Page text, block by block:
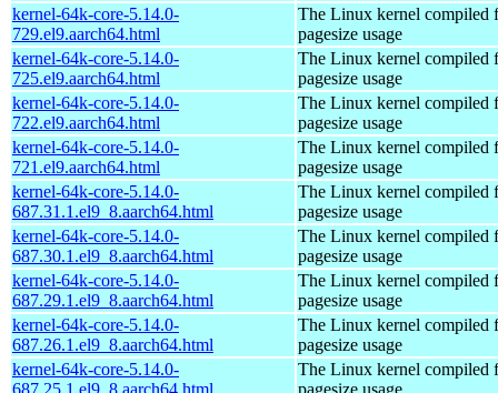
kernel-64k-core-5.14.0-
729.el9.aarch64.html
The Linux kernel compiled
pagesize usage
kernel-64k-core-5.14.0-
725.el9.aarch64.html
The Linux kernel compiled
pagesize usage
kernel-64k-core-5.14.0-
722.el9.aarch64.html
The Linux kernel compiled
pagesize usage
kernel-64k-core-5.14.0-
721.el9.aarch64.html
The Linux kernel compiled
pagesize usage
kernel-64k-core-5.14.0-
687.31.1.el9_8.aarch64.html
The Linux kernel compiled
pagesize usage
kernel-64k-core-5.14.0-
687.30.1.el9_8.aarch64.html
The Linux kernel compiled
pagesize usage
kernel-64k-core-5.14.0-
687.29.1.el9_8.aarch64.html
The Linux kernel compiled
pagesize usage
kernel-64k-core-5.14.0-
687.26.1.el9_8.aarch64.html
The Linux kernel compiled
pagesize usage
kernel-64k-core-5.14.0-
687.25.1.el9_8.aarch64.html
The Linux kernel compiled
pagesize usage